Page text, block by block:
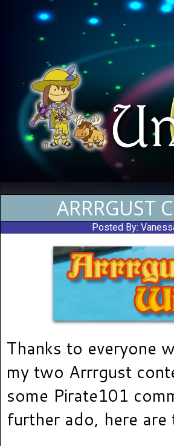
ARRRGUST
Posted By:
Thanks to everyone
my two Arrrgust
some Pirate101
further ado, here